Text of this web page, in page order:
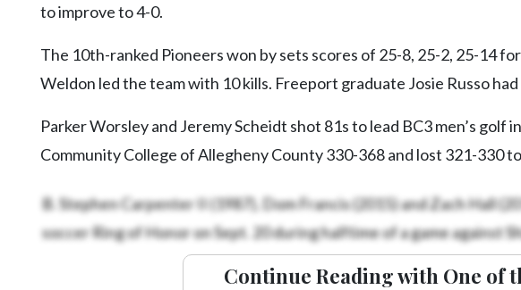
Pages
Current
Edition
Public
Marketplace
Contact
to improve to 4-0.
The 10th-ranked Pioneers won by sets scores of 25-8, 25-2, 25-14
Weldon led the team with 10 kills. Freeport graduate Josie Russo
Parker Worsley and Jeremy Scheidt shot 81s to lead BC3 men’s
Community College of Allegheny County 330-368 and lost 321-330
B. Stephen Carpenter II (1987), Dom Francis (2015) and Zach Hall
soccer Ring of Honor on Sept. 20 during halftime of a game against
Continue Reading with One of